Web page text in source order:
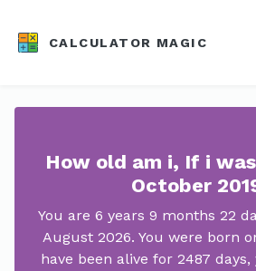
CALCULATOR MAGIC
How old am i, If i
October
You are 6 years 9 months 22
August 2026. You were born
have been alive for 2487